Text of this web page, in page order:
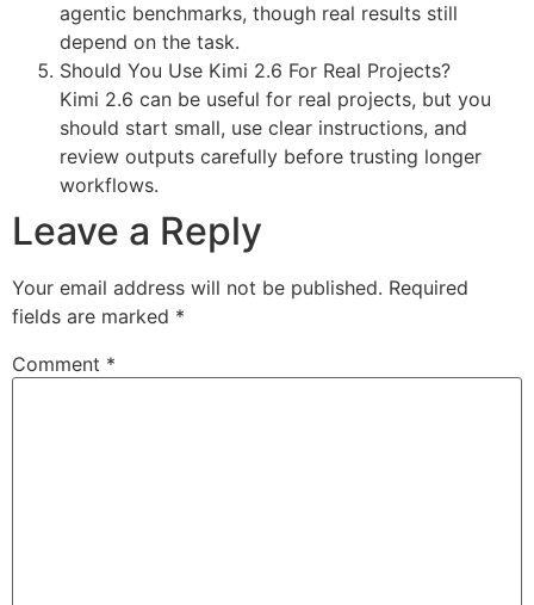
agentic benchmarks, though real results still
depend on the task.
Should You Use Kimi 2.6 For Real Projects?
Kimi 2.6 can be useful for real projects, but you
should start small, use clear instructions, and
review outputs carefully before trusting longer
workflows.
Leave a Reply
Your email address will not be published. Required
fields are marked *
Comment *